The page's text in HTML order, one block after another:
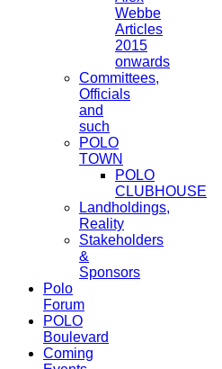
Webbe
Articles
2015
onwards
Committees,
Officials
and
such
POLO
TOWN
POLO
CLUBHOUSE
Landholdings,
Reality
Stakeholders
&
Sponsors
Polo
Forum
POLO
Boulevard
Coming